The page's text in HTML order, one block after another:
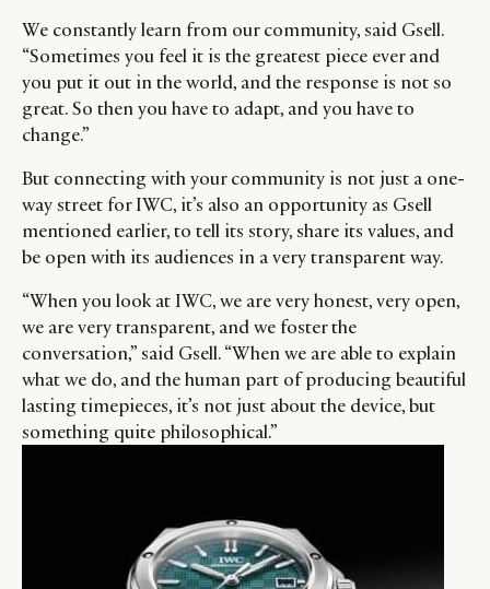
We constantly learn from our community, said Gsell.
“Sometimes you feel it is the greatest piece ever and
you put it out in the world, and the response is not so
great. So then you have to adapt, and you have to
change.”
But connecting with your community is not just a one-
way street for IWC, it’s also an opportunity as Gsell
mentioned earlier, to tell its story, share its values, and
be open with its audiences in a very transparent way.
“When you look at IWC, we are very honest, very open,
we are very transparent, and we foster the
conversation,” said Gsell. “When we are able to explain
what we do, and the human part of producing beautiful
lasting timepieces, it’s not just about the device, but
something quite philosophical.”